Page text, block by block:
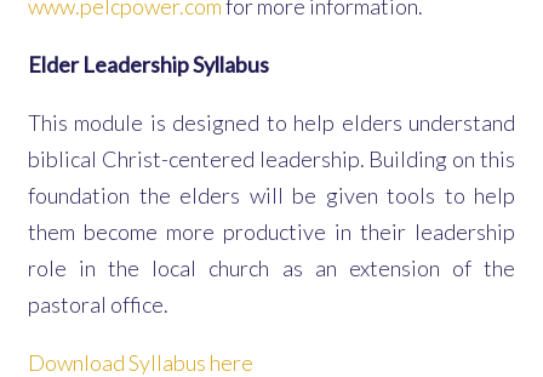
www.pelcpower.comfor more information.
Elder Leadership Syllabus
This module is designed to help elders understand
biblical Christ-centered leadership. Building on this
foundation the elders will be given tools to help
them become more productive in their leadership
role in the local church as an extension of the
pastoral office.
Download Syllabus here